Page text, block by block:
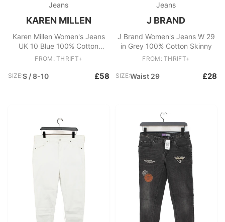
Jeans
KAREN MILLEN
Karen Millen Women's Jeans
UK 10 Blue 100% Cotton
Skinny
FROM: THRIFT+
SIZE:S / 8-10 £58
Jeans
J BRAND
J Brand Women's Jeans W 29
in Grey 100% Cotton Skinny
FROM: THRIFT+
SIZE:Waist 29 £28